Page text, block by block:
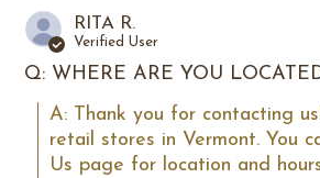
RITA R.
Verified User
Q: WHERE ARE YOU
A: Thank you for contacting
retail stores in Vermont. You
Us page for location and